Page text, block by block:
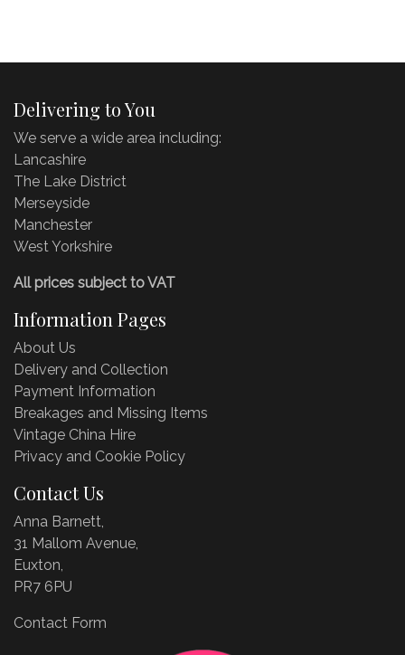
Delivering to You
We serve a wide area including:
Lancashire
The Lake District
Merseyside
Manchester
West Yorkshire
All prices subject to VAT
Information Pages
About Us
Delivery and Collection
Payment Information
Breakages and Missing Items
Vintage China Hire
Privacy and Cookie Policy
Contact Us
Anna Barnett,
31 Mallom Avenue,
Euxton,
PR7 6PU
Contact Form